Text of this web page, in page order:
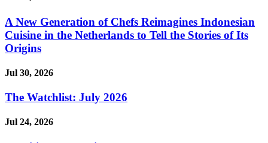
A New Generation of Chefs Reimagines Indonesian
Cuisine in the Netherlands to Tell the Stories of Its
Origins
Jul 30, 2026
The Watchlist: July 2026
Jul 24, 2026